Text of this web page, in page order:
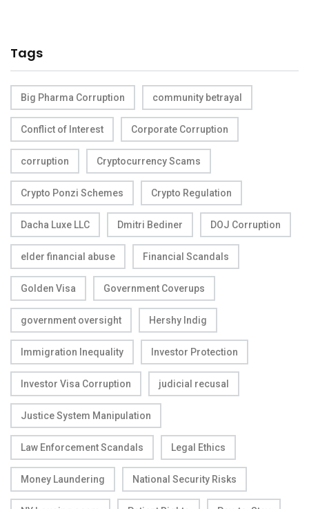
Tags
Big Pharma Corruption community betrayal
Conflict of Interest Corporate Corruption
corruption Cryptocurrency Scams
Crypto Ponzi Schemes Crypto Regulation
Dacha Luxe LLC Dmitri Bediner DOJ Corruption
elder financial abuse Financial Scandals
Golden Visa Government Coverups
government oversight Hershy Indig
Immigration Inequality Investor Protection
Investor Visa Corruption judicial recusal
Justice System Manipulation
Law Enforcement Scandals Legal Ethics
Money Laundering National Security Risks